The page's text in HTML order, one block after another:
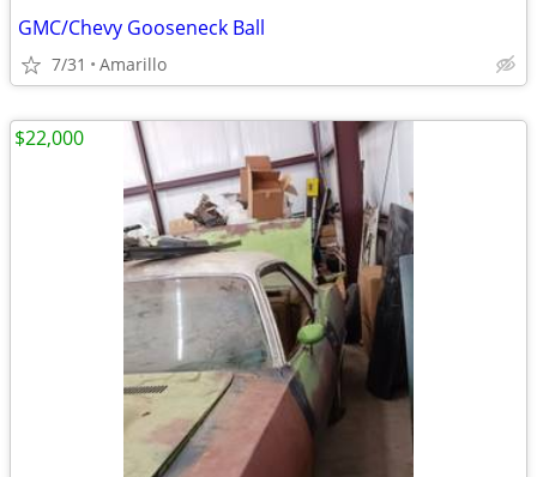
GMC/Chevy Gooseneck Ball
7/31 Amarillo
$22,000